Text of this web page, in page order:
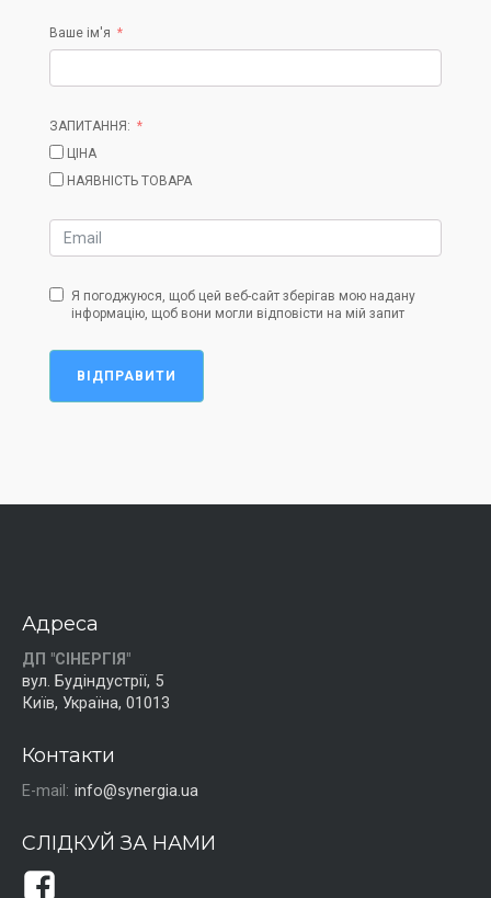
Ваше ім'я
ЗАПИТАННЯ:
ЦІНА
НАЯВНІСТЬ ТОВАРА
Я погоджуюся, щоб цей веб-сайт зберігав мою надану
інформацію, щоб вони могли відповісти на мій запит
ВІДПРАВИТИ
Адреса
ДП "СІНЕРГІЯ"
вул. Будіндустрії, 5
Київ, Україна, 01013
Контакти
E-mail: info@synergia.ua
СЛІДКУЙ ЗА НАМИ